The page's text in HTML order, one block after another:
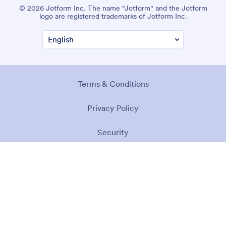
© 2026 Jotform Inc. The name "Jotform" and the Jotform
logo are registered trademarks of Jotform Inc.
Terms & Conditions
Privacy Policy
Security